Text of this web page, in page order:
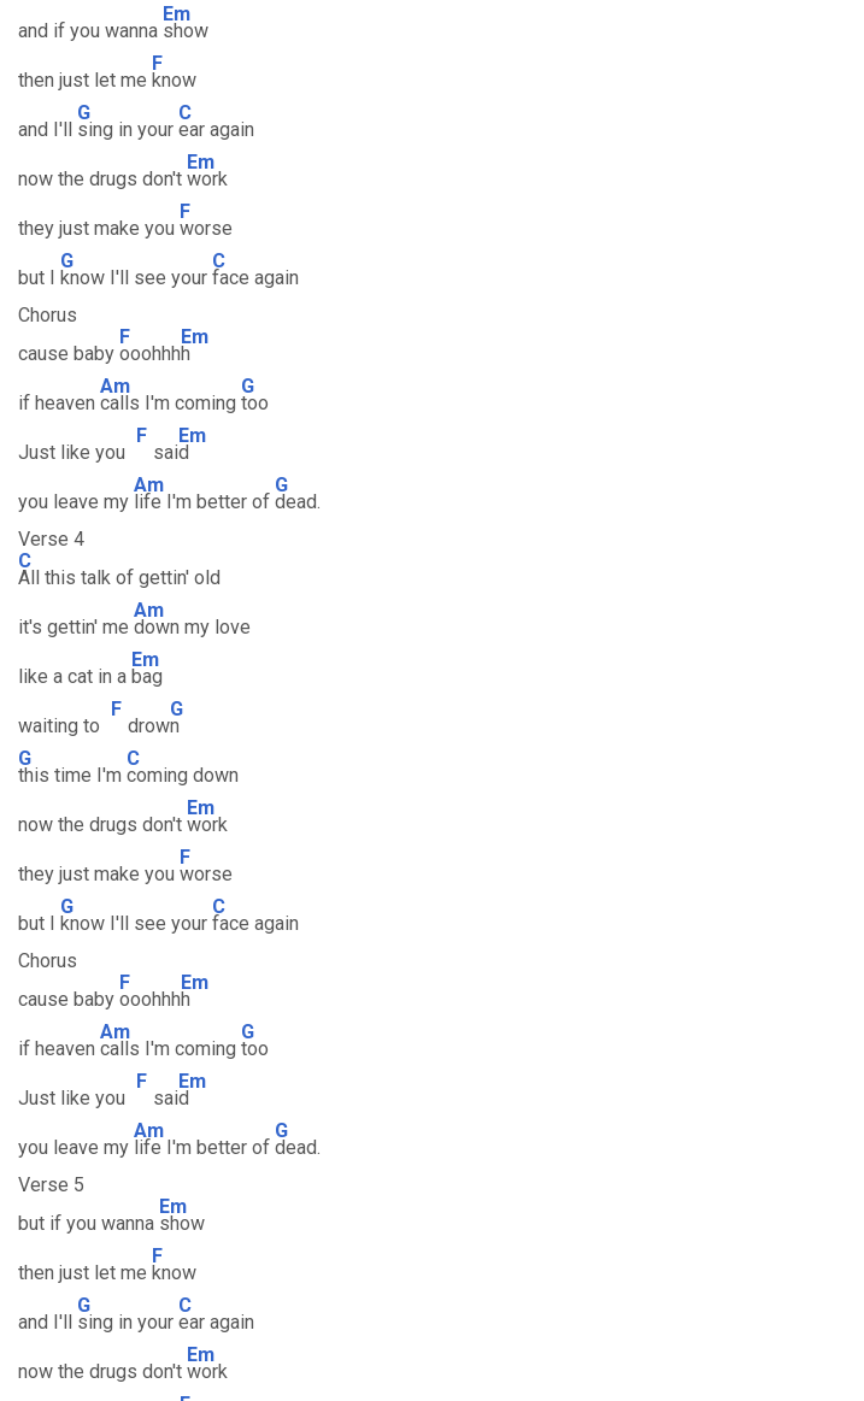
and if you wanna
Em
show
then just let me
F
know
and I'll
G
sing in your
C
ear again
now the drugs don't
Em
work
they just make you
F
worse
but I
G
know I'll see your
C
face again
Chorus
cause baby
F
ooohhh
Em
h
if heaven
Am
calls I'm coming
G
too
Just like you
F
sai
Em
d
you leave my
Am
life I'm better of
G
dead.
Verse 4
C
All this talk of gettin' old
it's gettin' me
Am
down my love
like a cat in a
Em
bag
waiting to
F
drow
G
n
G
this time I'm
C
coming down
now the drugs don't
Em
work
they just make you
F
worse
but I
G
know I'll see your
C
face again
Chorus
cause baby
F
ooohhh
Em
h
if heaven
Am
calls I'm coming
G
too
Just like you
F
sai
Em
d
you leave my
Am
life I'm better of
G
dead.
Verse 5
but if you wanna
Em
show
then just let me
F
know
and I'll
G
sing in your
C
ear again
now the drugs don't
Em
work